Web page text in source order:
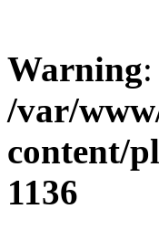
Warning
/var/
content/
1136